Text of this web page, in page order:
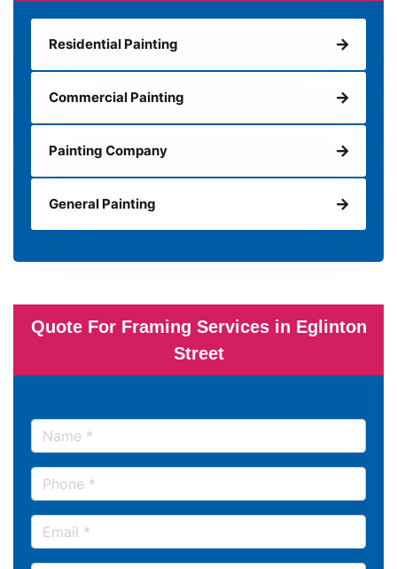
Residential Painting
Commercial Painting
Painting Company
General Painting
Quote For Framing Services in Eglinton
Street